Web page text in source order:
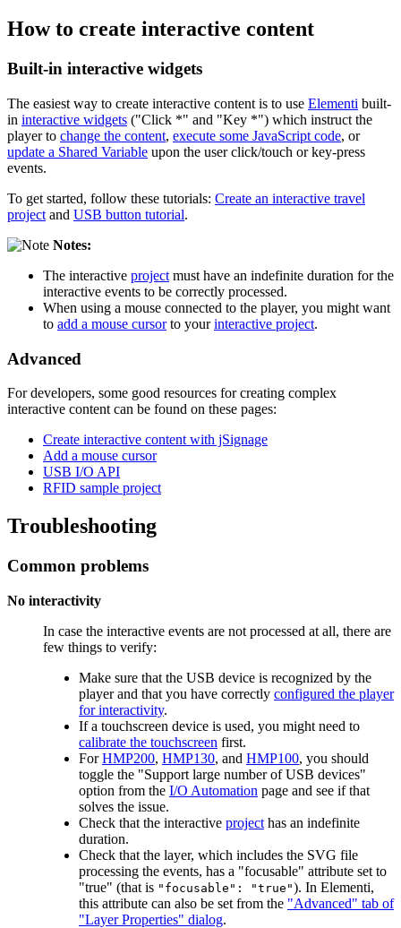
How to create interactive content
Built-in interactive widgets
The easiest way to create interactive content is to use Elementi built-
in interactive widgets ("Click *" and "Key *") which instruct the
player to change the content, execute some JavaScript code, or
update a Shared Variable upon the user click/touch or key-press
events.
To get started, follow these tutorials: Create an interactive travel
project and USB button tutorial.
Notes:
The interactive project must have an indefinite duration for the
interactive events to be correctly processed.
When using a mouse connected to the player, you might want
to add a mouse cursorto yourinteractive project.
Advanced
For developers, some good resources for creating complex
interactive content can be found on these pages:
Create interactive content with jSignage
Add a mouse cursor
USB I/O API
RFID sample project
Troubleshooting
Common problems
No interactivity
In case the interactive events are not processed at all, there are
few things to verify:
Make sure that the USB device is recognized by the
player and that you have correctly configured the player
for interactivity.
If a touchscreen device is used, you might need to
calibrate the touchscreen first.
ForHMP200, HMP130, and HMP100, you should
toggle the "Support large number of USB devices"
option from the I/O Automation page and see if that
solves the issue.
Check that the interactive project has an indefinite
duration.
Check that the layer, which includes the SVG file
processing the events, has a "focusable" attribute set to
"true" (that is "focusable": "true"). In Elementi,
this attribute can also be set from the "Advanced" tab of
"Layer Properties" dialog.